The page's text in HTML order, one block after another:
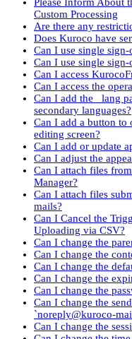
Custom Processing
Are there any
Does Kuroco have
Can I use single
Can I use single
Can I access
Can I access the
Can I add the _lang
secondary languages?
Can I add a button to
editing screen?
Can I add or update
Can I adjust the
Can I attach files
Manager?
Can I attach files
mails?
Can I Cancel the
Uploading via CSV?
Can I change the
Can I change the
Can I change the
Can I change the
Can I change the
Can I change the
`noreply@kuroco-
Can I change the